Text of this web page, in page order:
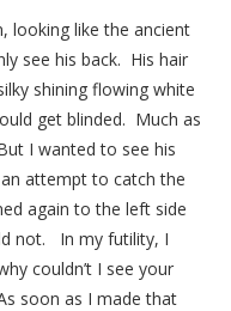
looking like the ancient
see his back. His hair
shining flowing white
get blinded. Much as
I wanted to see his
attempt to catch the
again to the left side
not. In my futility, I
couldn’t I see your
soon as I made that